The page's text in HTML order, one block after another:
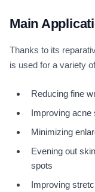
Main
Thanks to its
is used for a variety
Reducing fine
Improving acne
Minimizing
Evening out
spots
Improving